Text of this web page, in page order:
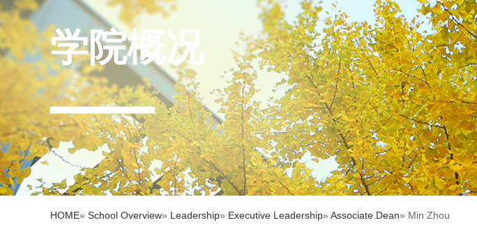
学院概况
HOME» School Overview» Leadership» Executive Leadership» Associate Dean» Min Zhou